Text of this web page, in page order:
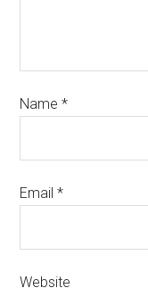
Name*
Email*
Website